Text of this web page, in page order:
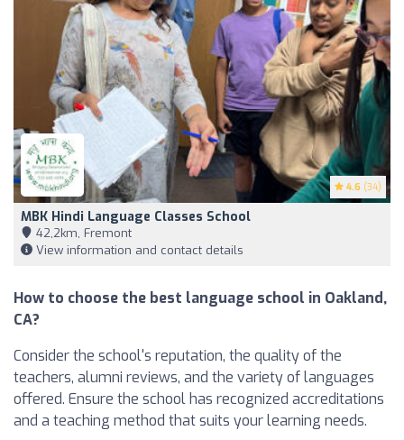
4.6 (34)
MBK Hindi Language Classes School
42,2km, Fremont
View information and contact details
How to choose the best language school in Oakland,
CA?
Consider the school's reputation, the quality of the
teachers, alumni reviews, and the variety of languages
offered. Ensure the school has recognized accreditations
and a teaching method that suits your learning needs.